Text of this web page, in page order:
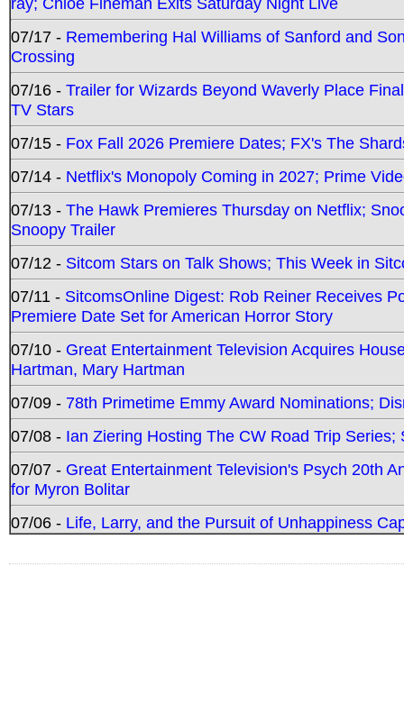
07/17 - Remembering Hal Williams of Sanford and
Crossing
07/16 - Trailer for Wizards Beyond Waverly Place
TV Stars
07/15 - Fox Fall 2026 Premiere Dates; FX's The
07/14 - Netflix's Monopoly Coming in 2027; Prime
07/13 - The Hawk Premieres Thursday on Netflix;
Snoopy Trailer
07/12 - Sitcom Stars on Talk Shows; This Week in
07/11 - SitcomsOnline Digest: Rob Reiner Receives
Premiere Date Set for American Horror Story
07/10 - Great Entertainment Television Acquires
Hartman, Mary Hartman
07/09 - 78th Primetime Emmy Award Nominations;
07/08 - Ian Ziering Hosting The CW Road Trip
07/07 - Great Entertainment Television's Psych 20th
for Myron Bolitar
07/06 - Life, Larry, and the Pursuit of Unhappiness